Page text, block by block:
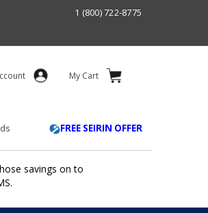
1 (800) 722-8775
My Cart
FREE SEIRIN OFFER
savings on to